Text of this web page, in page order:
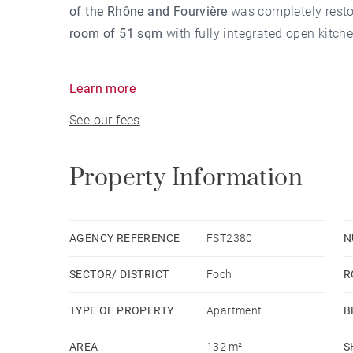
of the Rhône and Fourvière was completely
room of 51 sqm with fully integrated open
other two rooms also have a bathroom for one
BARNES, real estate agency in Lyon
Cité International
. Check out our sections:
Agency fees payable by vendor - Nombre de
est exposé sont disponibles sur le site
Learn more
See our fees
Property Information
AGENCY REFERENCE FST2380
SECTOR/ DISTRICT Foch
TYPE OF PROPERTY Apartment
AREA 132 m²